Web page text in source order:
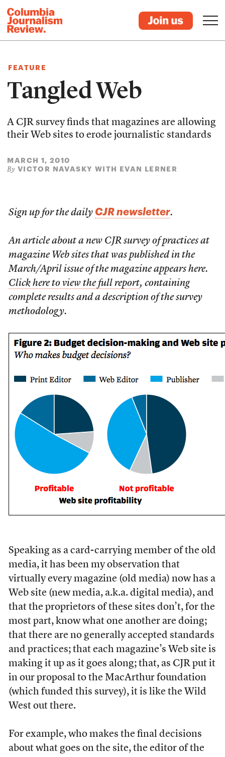
FEATURE
Tangled Web
A CJR survey finds that magazines are allowing
their Web sites to erode journalistic standards
MARCH 1, 2010
By VICTOR NAVASKY WITH EVAN LERNER
Sign up for the daily CJR newsletter.
An article about a new CJR survey of practices at
magazine Web sites that was published in the
March/April issue of the magazine appears here.
Click here to view the full report, containing
complete results and a description of the survey
methodology.
Speaking as a card-carrying member of the old
media, it has been my observation that
virtually every magazine (old media) now has a
Web site (new media, a.k.a. digital media), and
that the proprietors of these sites don’t, for the
most part, know what one another are doing;
that there are no generally accepted standards
and practices; that each magazine’s Web site is
making it up as it goes along; that, as CJR put it
in our proposal to the MacArthur foundation
(which funded this survey), it is like the Wild
West out there.
For example, who makes the final decisions
about what goes on the site, the editor of the